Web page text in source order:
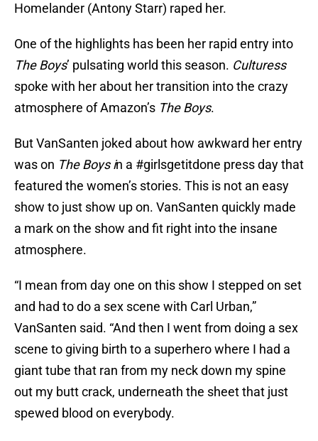
Homelander (Antony Starr) raped her.
One of the highlights has been her rapid entry into
The Boys’ pulsating world this season. Culturess
spoke with her about her transition into the crazy
atmosphere of Amazon’s The Boys.
But VanSanten joked about how awkward her entry
was on The Boys in a #girlsgetitdone press day that
featured the women’s stories. This is not an easy
show to just show up on. VanSanten quickly made
a mark on the show and fit right into the insane
atmosphere.
“I mean from day one on this show I stepped on set
and had to do a sex scene with Carl Urban,”
VanSanten said. “And then I went from doing a sex
scene to giving birth to a superhero where I had a
giant tube that ran from my neck down my spine
out my butt crack, underneath the sheet that just
spewed blood on everybody.